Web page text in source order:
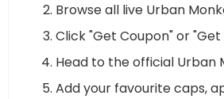
Browse all live Urban
Click "Get Coupon" or
Head to the official Urban
Add your favourite caps,